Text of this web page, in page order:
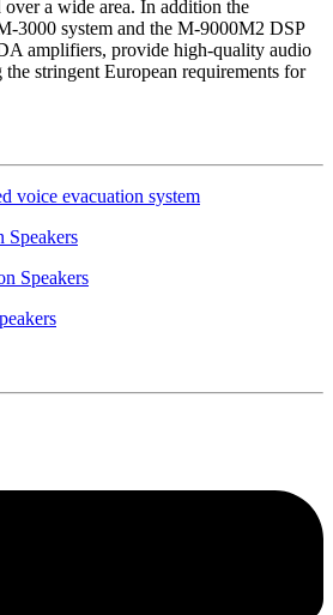
over a wide area. In addition the
3000 system and the M-9000M2 DSP
amplifiers, provide high-quality audio
stringent European requirements for
voice evacuation system
Speakers
Speakers